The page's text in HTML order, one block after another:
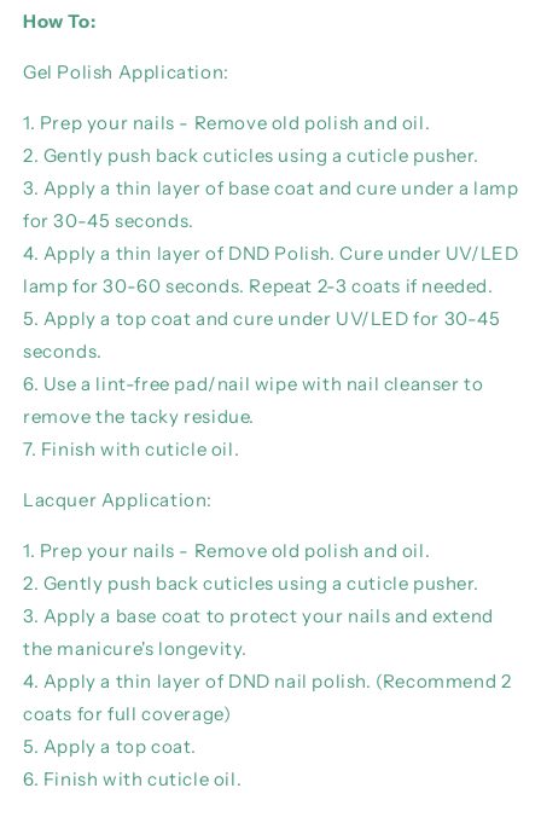
How To:
Gel Polish Application:
1. Prep your nails - Remove old polish and oil.
2. Gently push back cuticles using a cuticle pusher.
3. Apply a thin layer of base coat and cure under a lamp
for 30-45 seconds.
4. Apply a thin layer of DND Polish. Cure under UV/LED
lamp for 30-60 seconds. Repeat 2-3 coats if needed.
5. Apply a top coat and cure under UV/LED for 30-45
seconds.
6. Use a lint-free pad/nail wipe with nail cleanser to
remove the tacky residue.
7. Finish with cuticle oil.
Lacquer Application:
1. Prep your nails - Remove old polish and oil.
2. Gently push back cuticles using a cuticle pusher.
3. Apply a base coat to protect your nails and extend
the manicure's longevity.
4. Apply a thin layer of DND nail polish. (Recommend 2
coats for full coverage)
5. Apply a top coat.
6. Finish with cuticle oil.